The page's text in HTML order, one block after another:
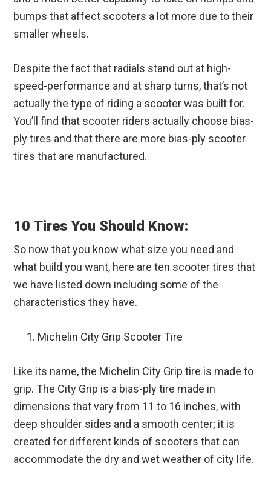
bumps that affect scooters a lot more due to their
smaller wheels.
Despite the fact that radials stand out at high-
speed-performance and at sharp turns, that’s not
actually the type of riding a scooter was built for.
You’ll find that scooter riders actually choose bias-
ply tires and that there are more bias-ply scooter
tires that are manufactured.
10 Tires You Should Know:
So now that you know what size you need and
what build you want, here are ten scooter tires that
we have listed down including some of the
characteristics they have.
Michelin City Grip Scooter Tire
Like its name, the Michelin City Grip tire is made to
grip. The City Grip is a bias-ply tire made in
dimensions that vary from 11 to 16 inches, with
deep shoulder sides and a smooth center; it is
created for different kinds of scooters that can
accommodate the dry and wet weather of city life.